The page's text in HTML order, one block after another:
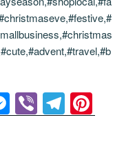
M
e
Vi
b
T
el nt